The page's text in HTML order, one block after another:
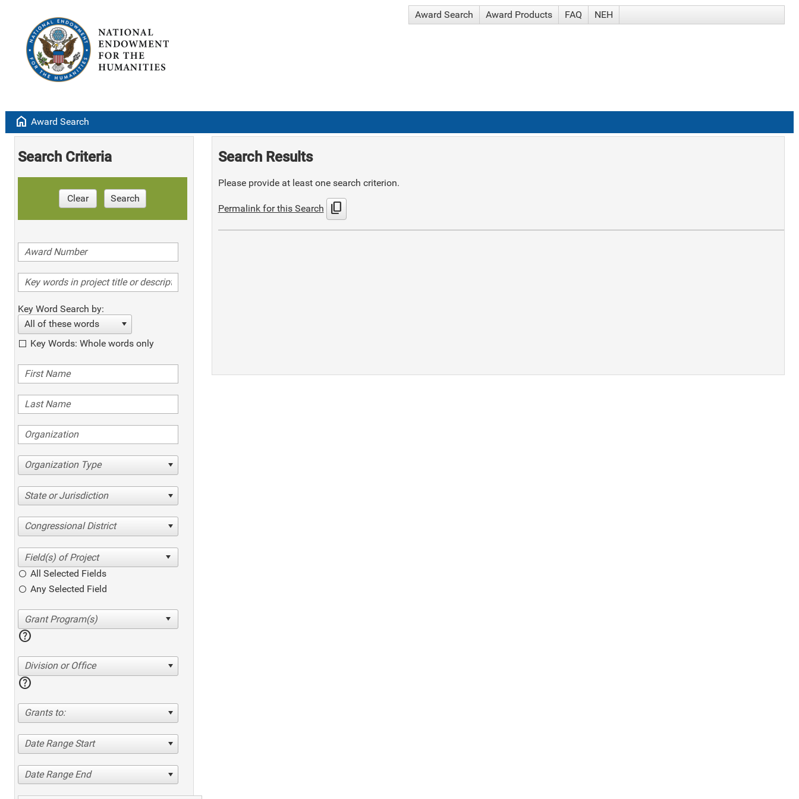
Award Search Award Products FAQ NEH
home Award Search
Search Criteria
Clear Search
Key Word Search by:
All of these words
Key Words: Whole words only
Organization Type
State or Jurisdiction
Congressional District
All Selected Fields
Any Selected Field
help
Division or Office
help
Grants to:
Date Range Start
Date Range End
Search Results
Please provide at least one search criterion.
Permalink for this Search content_copy